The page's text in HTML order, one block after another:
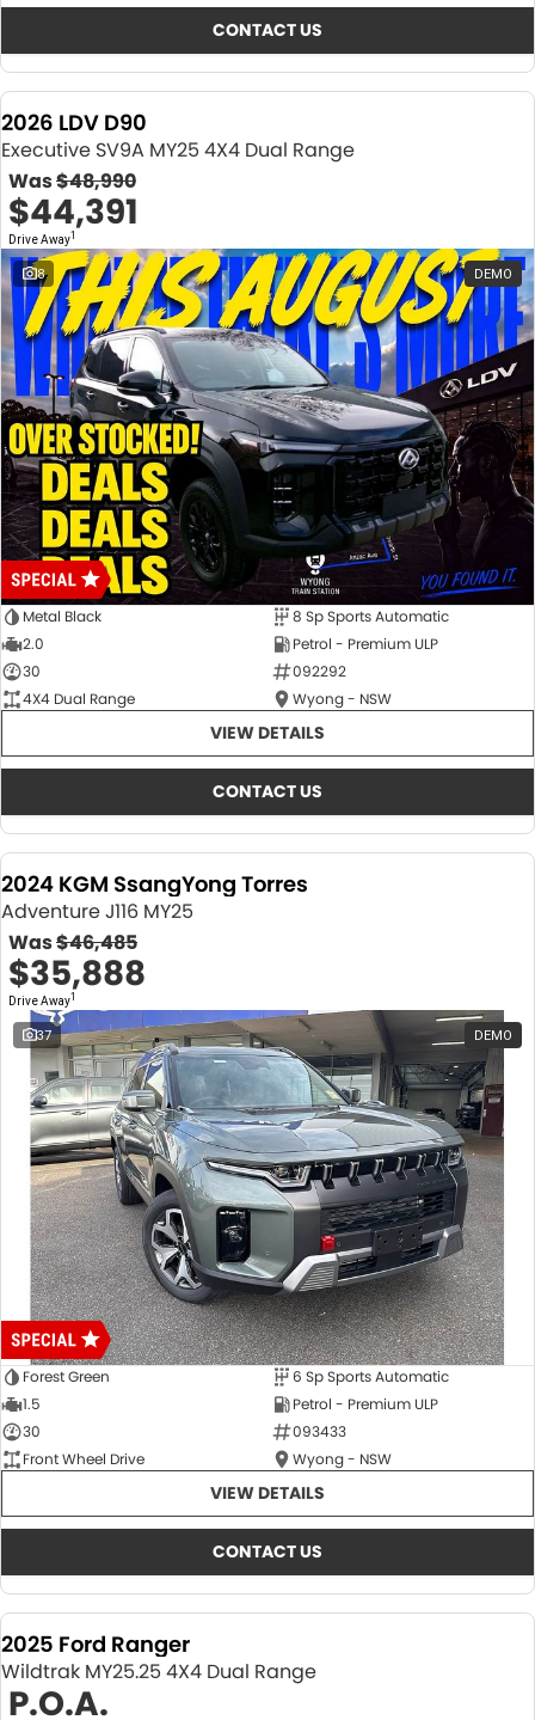
CONTACT US
2026 LDV D90
Executive SV9A MY25 4X4 Dual Range
Was$48,990
$44,391
Drive Away1
8 DEMO
Metal Black
8 Sp Sports Automatic
2.0
Petrol - Premium ULP
30
092292
4X4 Dual Range
Wyong - NSW
VIEW DETAILS
CONTACT US
2024 KGM SsangYong Torres
Adventure J116 MY25
Was$46,485
$35,888
Drive Away1
37 DEMO
Forest Green
6 Sp Sports Automatic
1.5
Petrol - Premium ULP
30
093433
Front Wheel Drive
Wyong - NSW
VIEW DETAILS
CONTACT US
2025 Ford Ranger
Wildtrak MY25.25 4X4 Dual Range
P.O.A.